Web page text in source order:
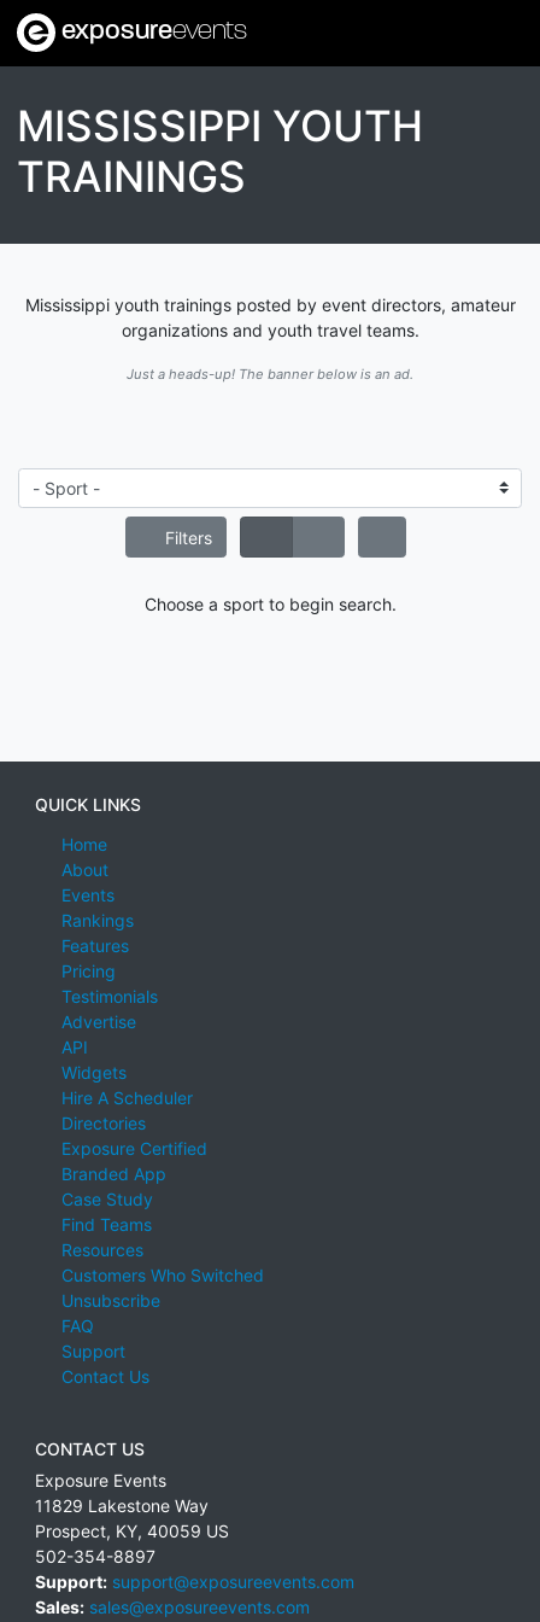
exposureevents
MISSISSIPPI YOUTH
TRAININGS
Mississippi youth trainings posted by event directors, amateur
organizations and youth travel teams.
Just a heads-up! The banner below is an ad.
Filters
Choose a sport to begin search.
QUICK LINKS
Home
About
Events
Rankings
Features
Pricing
Testimonials
Advertise
API
Widgets
Hire A Scheduler
Directories
Exposure Certified
Branded App
Case Study
Find Teams
Resources
Customers Who Switched
Unsubscribe
FAQ
Support
Contact Us
CONTACT US
Exposure Events
11829 Lakestone Way
Prospect, KY, 40059 US
502-354-8897
Support: support@exposureevents.com
Sales: sales@exposureevents.com